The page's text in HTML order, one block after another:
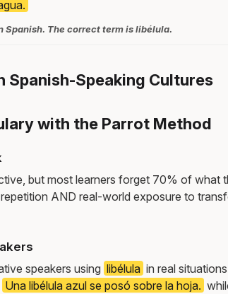
Spanish. The correct term is libélula.
Spanish-Speaking Cultures
with the Parrot Method
but most learners forget 70% of what
AND real-world exposure to
speakers using libélula in real
Una libélula azul se posó sobre la hoja.